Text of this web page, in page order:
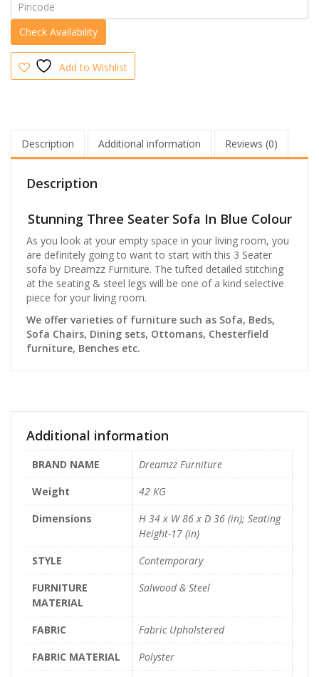
Add to Wishlist
Description Additional information Reviews (0)
Description
Stunning Three Seater Sofa In Blue Colour
As you look at your empty space in your living room, you
are definitely going to want to start with this 3 Seater
sofa by Dreamzz Furniture. The tufted detailed stitching
at the seating & steel legs will be one of a kind selective
piece for your living room.
We offer varieties of furniture such as Sofa, Beds,
Sofa Chairs, Dining sets, Ottomans, Chesterfield
furniture, Benches etc.
Additional information
BRAND NAME
Dreamzz Furniture
Weight
42 KG
Dimensions
H 34 x W 86 x D 36 (in); Seating
Height-17 (in)
STYLE
Contemporary
FURNITURE
MATERIAL
Salwood & Steel
FABRIC
Fabric Upholstered
FABRIC MATERIAL
Polyster